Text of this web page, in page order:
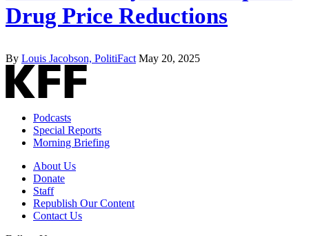
Drug Price Reductions
By Louis Jacobson, PolitiFact May 20, 2025
Podcasts
Special Reports
Morning Briefing
About Us
Donate
Staff
Republish Our Content
Contact Us